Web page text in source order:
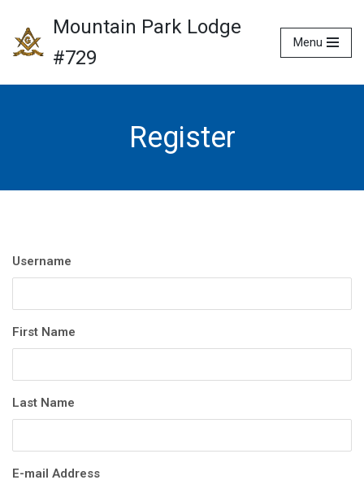
Skip
content
Mountain Park Lodge
#729
Menu
Register
Username
First Name
Last Name
E-mail Address